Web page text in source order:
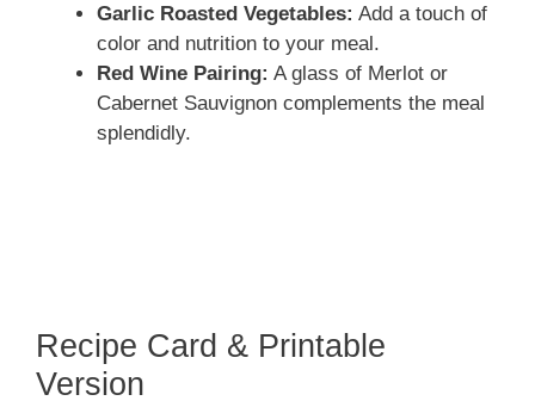
Garlic Roasted Vegetables: Add a touch of
color and nutrition to your meal.
Red Wine Pairing: A glass of Merlot or
Cabernet Sauvignon complements the meal
splendidly.
Recipe Card & Printable
Version